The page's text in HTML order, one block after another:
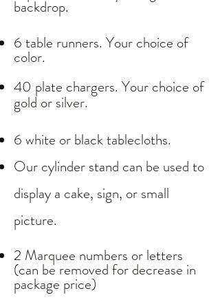
backdrop.
6 table runners. Your choice of
color.
40 plate chargers. Your choice of
gold or silver.
6 white or black tablecloths.
Our cylinder stand can be used to
display a cake, sign, or small
picture.​
2 Marquee numbers or letters
(can be removed for decrease in
package price)